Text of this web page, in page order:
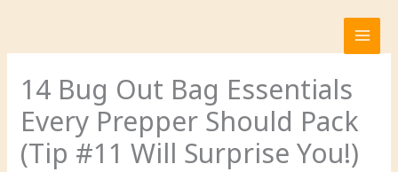
content
14 Bug Out Bag Essentials
Every Prepper Should Pack
(Tip #11 Will Surprise You!)